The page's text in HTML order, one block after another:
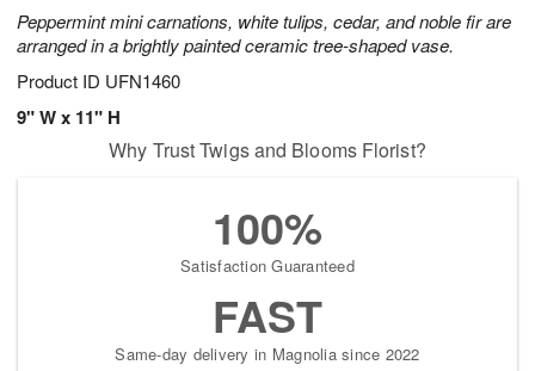
Peppermint mini carnations, white tulips, cedar, and noble fir are
arranged in a brightly painted ceramic tree-shaped vase.
Product ID UFN1460
9" W x 11" H
Why Trust Twigs and Blooms Florist?
100%
Satisfaction Guaranteed
FAST
Same-day delivery in Magnolia since 2022